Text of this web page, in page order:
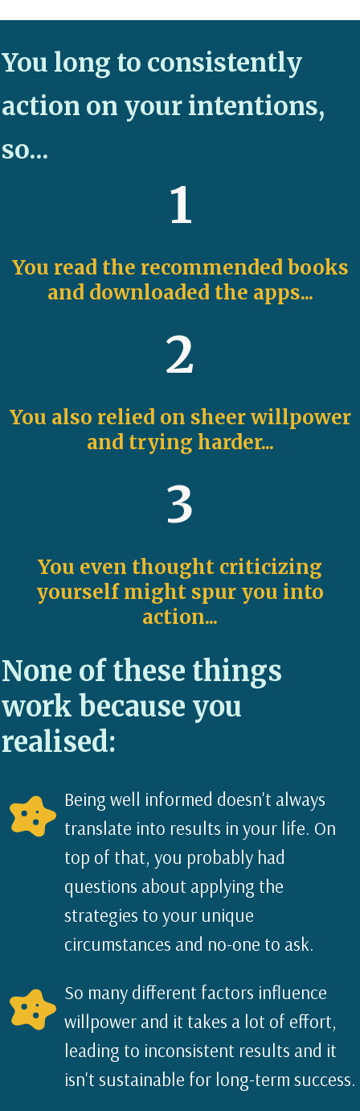
You long to consistently
action on your intentions,
so...
1
You read the recommended books
and downloaded the apps...
2
You also relied on sheer willpower
and trying harder...
3
You even thought criticizing
yourself might spur you into
action...
None of these things
work because you
realised:
Being well informed doesn't always
translate into results in your life. On
top of that, you probably had
questions about applying the
strategies to your unique
circumstances and no-one to ask.
So many different factors influence
willpower and it takes a lot of effort,
leading to inconsistent results and it
isn't sustainable for long-term success.